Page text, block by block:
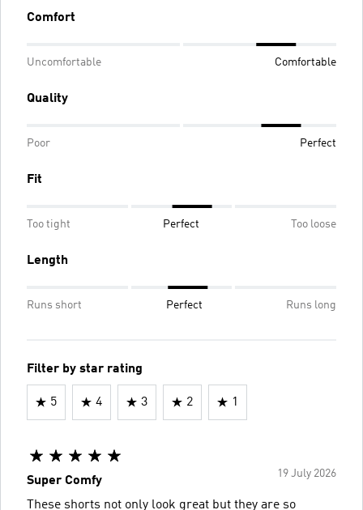
Comfort
Uncomfortable Comfortable
Quality
Poor Perfect
Fit
Too tight Perfect Too loose
Length
Runs short Perfect Runs long
Filter by star rating
5 4 3 2 1
19 July 2026
Super Comfy
These shorts not only look great but they are so